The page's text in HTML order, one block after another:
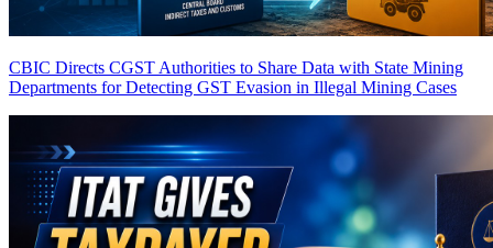
CBIC Directs CGST Authorities to Share Data with State Mining
Departments for Detecting GST Evasion in Illegal Mining Cases